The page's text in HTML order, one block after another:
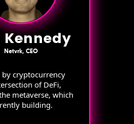
Kennedy
Netvrk, CEO
by cryptocurrency
of DeFi,
metaverse, which
building.